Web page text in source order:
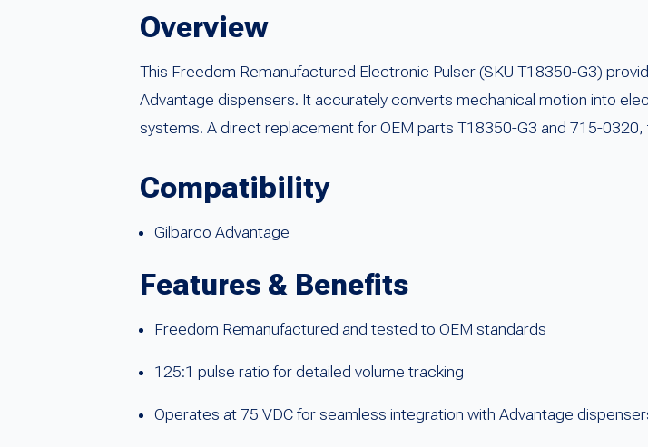
Overview
This Freedom Remanufactured Electronic Pulser (SKU T18350-G3)
Advantage dispensers. It accurately converts mechanical motion into
systems. A direct replacement for OEM parts T18350-G3 and 715-
Compatibility
Gilbarco Advantage
Features & Benefits
Freedom Remanufactured and tested to OEM standards
125:1 pulse ratio for detailed volume tracking
Operates at 75 VDC for seamless integration with Advantage